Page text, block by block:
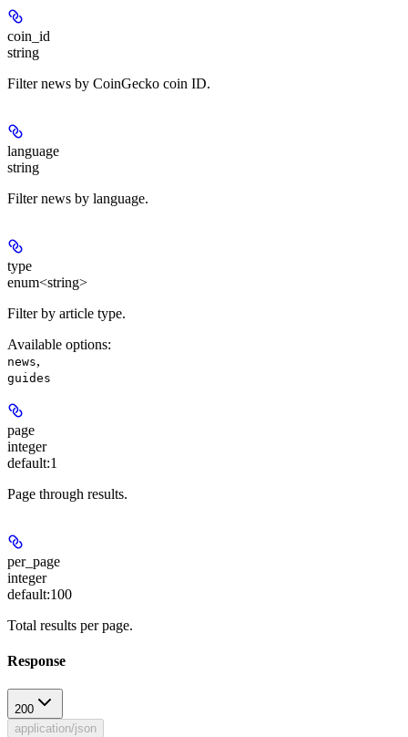
coin_id
string
Filter news by CoinGecko coin ID.
language
string
Filter news by language.
type
enum<string>
Filter by article type.
Available options:
news,
guides
page
integer
default:1
Page through results.
per_page
integer
default:100
Total results per page.
Response
200
application/json